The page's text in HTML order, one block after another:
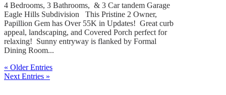
4 Bedrooms, 3 Bathrooms, & 3 Car tandem Garage
Eagle Hills Subdivision This Pristine 2 Owner,
Papillion Gem has Over 55K in Updates! Great curb
appeal, landscaping, and Covered Porch perfect for
relaxing! Sunny entryway is flanked by Formal
Dining Room...
« Older Entries
Next Entries »